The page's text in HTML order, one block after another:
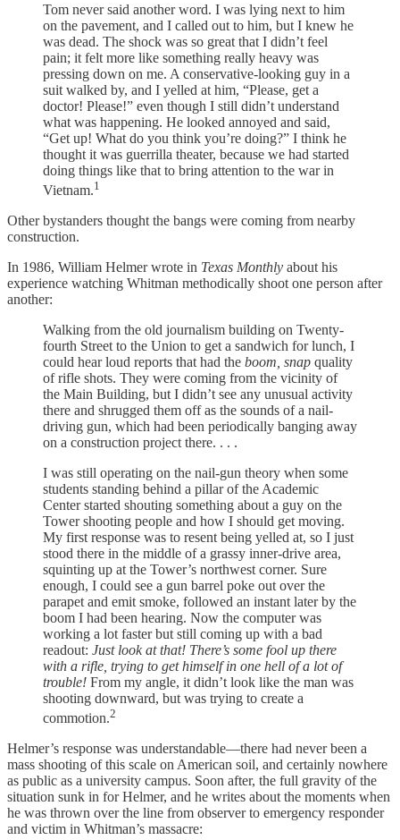
Tom never said another word. I was lying next to him
on the pavement, and I called out to him, but I knew he
was dead. The shock was so great that I didn’t feel
pain; it felt more like something really heavy was
pressing down on me. A conservative-looking guy in a
suit walked by, and I yelled at him, “Please, get a
doctor! Please!” even though I still didn’t understand
what was happening. He looked annoyed and said,
“Get up! What do you think you’re doing?” I think he
thought it was guerrilla theater, because we had started
doing things like that to bring attention to the war in
Vietnam.1
Other bystanders thought the bangs were coming from nearby
construction.
In 1986, William Helmer wrote in Texas Monthly about his
experience watching Whitman methodically shoot one person after
another:
Walking from the old journalism building on Twenty-
fourth Street to the Union to get a sandwich for lunch, I
could hear loud reports that had the boom, snap quality
of rifle shots. They were coming from the vicinity of
the Main Building, but I didn’t see any unusual activity
there and shrugged them off as the sounds of a nail-
driving gun, which had been periodically banging away
on a construction project there. . . .
I was still operating on the nail-gun theory when some
students standing behind a pillar of the Academic
Center started shouting something about a guy on the
Tower shooting people and how I should get moving.
My first response was to resent being yelled at, so I just
stood there in the middle of a grassy inner-drive area,
squinting up at the Tower’s northwest corner. Sure
enough, I could see a gun barrel poke out over the
parapet and emit smoke, followed an instant later by the
boom I had been hearing. Now the computer was
working a lot faster but still coming up with a bad
readout: Just look at that! There’s some fool up there
with a rifle, trying to get himself in one hell of a lot of
trouble! From my angle, it didn’t look like the man was
shooting downward, but was trying to create a
commotion.2
Helmer’s response was understandable—there had never been a
mass shooting of this scale on American soil, and certainly nowhere
as public as a university campus. Soon after, the full gravity of the
situation sunk in for Helmer, and he writes about the moments when
he was thrown over the line from observer to emergency responder
and victim in Whitman’s massacre: